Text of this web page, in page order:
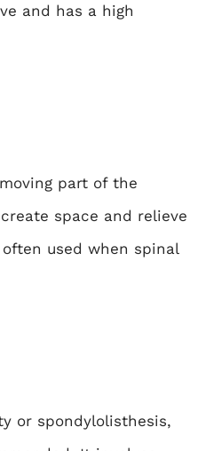
and has a high
part of the
space and relieve
used when spinal
or spondylolisthesis,